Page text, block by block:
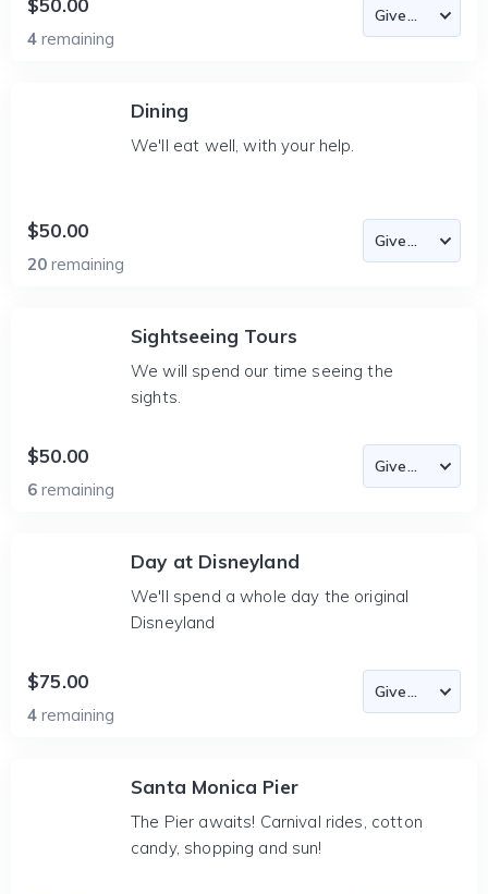
$50.00
4 remaining
Dining
We'll eat well, with your help.
$50.00
20 remaining
Sightseeing Tours
We will spend our time seeing the
sights.
$50.00
6 remaining
Day at Disneyland
We'll spend a whole day the original
Disneyland
$75.00
4 remaining
Santa Monica Pier
The Pier awaits! Carnival rides, cotton
candy, shopping and sun!